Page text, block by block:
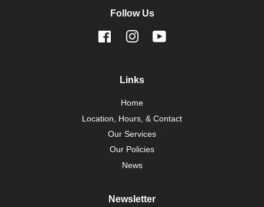
Follow Us
FacebookInstagram
Links
Home
Location, Hours, & Contact
Our Services
Our Policies
News
Newsletter